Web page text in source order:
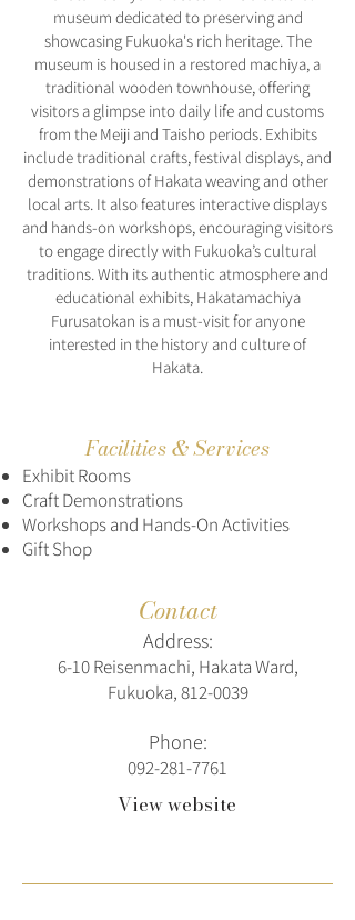
museum dedicated to preserving and
showcasing Fukuoka's rich heritage. The
museum is housed in a restored machiya, a
traditional wooden townhouse, offering
visitors a glimpse into daily life and customs
from the Meiji and Taisho periods. Exhibits
include traditional crafts, festival displays, and
demonstrations of Hakata weaving and other
local arts. It also features interactive displays
and hands-on workshops, encouraging visitors
to engage directly with Fukuoka’s cultural
traditions. With its authentic atmosphere and
educational exhibits, Hakatamachiya
Furusatokan is a must-visit for anyone
interested in the history and culture of
Hakata.
Facilities & Services
Exhibit Rooms
Craft Demonstrations
Workshops and Hands-On Activities
Gift Shop
Contact
Address:
6-10 Reisenmachi, Hakata Ward,
Fukuoka,812-0039
Phone:
092-281-7761
View website